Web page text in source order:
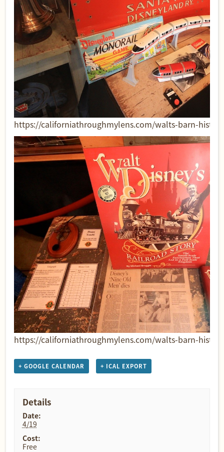
https://californiathroughmylens.com/walts-barn-
https://californiathroughmylens.com/walts-barn-
+ GOOGLE CALENDAR + ICAL EXPORT
Details
Date:
4/19
Cost:
Free